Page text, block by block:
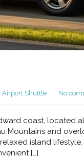
Airport Shuttle No
coast, located
Mountains and
island lifestyle.
[…]